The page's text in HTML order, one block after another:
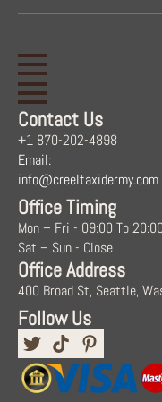
Contact Us
+1 870-202-4898
Email:
info@creeltaxidermy.com
Office Timing
Mon – Fri - 09:00 To 20:00
Sat – Sun - Close
Office Address
400 Broad St, Seattle,
Follow Us